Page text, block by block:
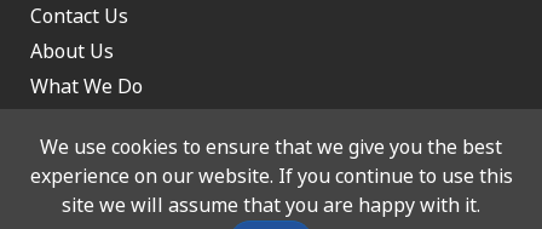
Contact Us
About Us
What We Do
© 2026 Lancashire and South Cumbria Integrated Care Board. All
We use cookies to ensure that we give you the best
experience on our website. If you continue to use this
site we will assume that you are happy with it.